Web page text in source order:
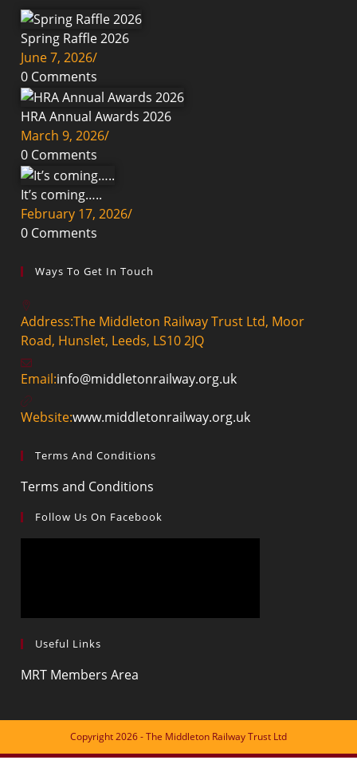
Spring Raffle 2026
June 7, 2026/
0 Comments
HRA Annual Awards 2026
March 9, 2026/
0 Comments
It’s coming…..
February 17, 2026/
0 Comments
Ways To Get In Touch
Address:The Middleton Railway Trust Ltd, Moor
Road, Hunslet, Leeds, LS10 2JQ
Email:info@middletonrailway.org.uk
Website:www.middletonrailway.org.uk
Terms And Conditions
Terms and Conditions
Follow Us On Facebook
Useful Links
MRT Members Area
Copyright 2026 - The Middleton Railway Trust Ltd